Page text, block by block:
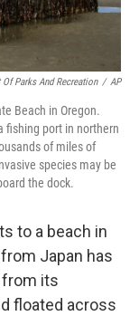
Of Parks And Recreation / AP
Beach in Oregon.
fishing port in northern
of miles of
species may be
the dock.
to a beach in
Japan has
from its
floated across